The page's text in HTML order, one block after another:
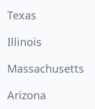
Texas
Illinois
Massachusetts
Arizona